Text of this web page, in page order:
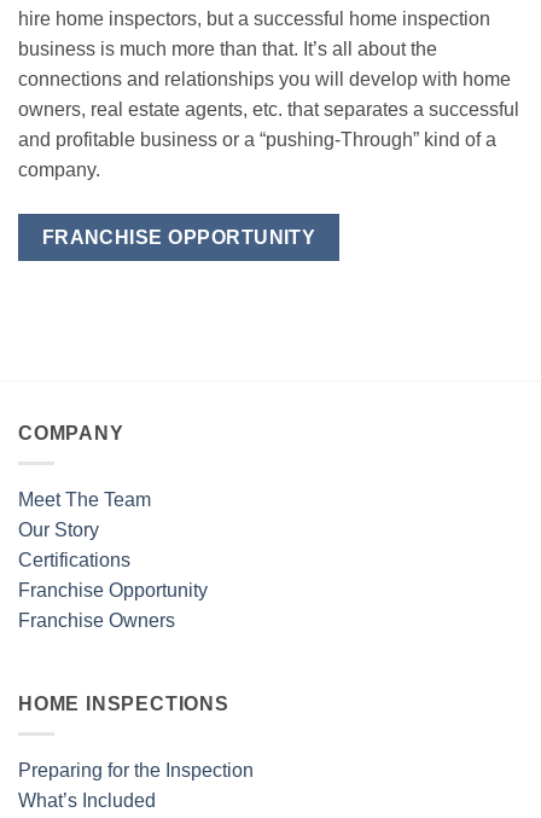
hire home inspectors, but a successful home inspection
business is much more than that. It’s all about the
connections and relationships you will develop with home
owners, real estate agents, etc. that separates a successful
and profitable business or a “pushing-Through” kind of a
company.
FRANCHISE OPPORTUNITY
COMPANY
Meet The Team
Our Story
Certifications
Franchise Opportunity
Franchise Owners
HOME INSPECTIONS
Preparing for the Inspection
What’s Included